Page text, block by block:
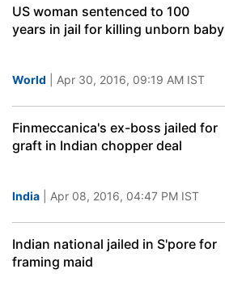
US woman sentenced to 100
years in jail for killing unborn baby
World | Apr 30, 2016, 09:19 AM IST
Finmeccanica's ex-boss jailed for
graft in Indian chopper deal
India | Apr 08, 2016, 04:47 PM IST
Indian national jailed in S'pore for
framing maid